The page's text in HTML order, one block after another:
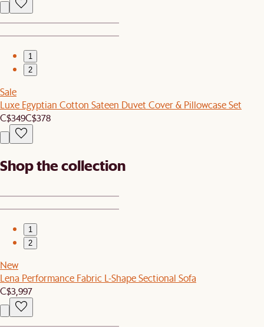
1
2
Sale
Luxe Egyptian Cotton Sateen Duvet Cover & Pillowcase Set
C$349C$378
Shop the collection
1
2
New
Lena Performance Fabric L-Shape Sectional Sofa
C$3,997